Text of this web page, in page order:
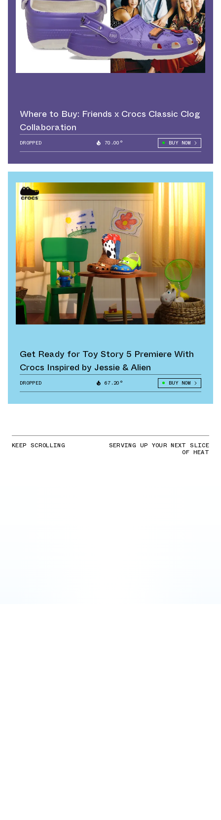
Where to Buy: Friends x Crocs Classic Clog
Collaboration
DROPPED 70.00° BUY NOW
Get Ready for Toy Story 5 Premiere With
Crocs Inspired by Jessie & Alien
DROPPED 67.20° BUY NOW
KEEP SCROLLING SERVING UP YOUR NEXT SLICE
OF HEAT